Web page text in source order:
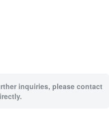
inquiries, please contact